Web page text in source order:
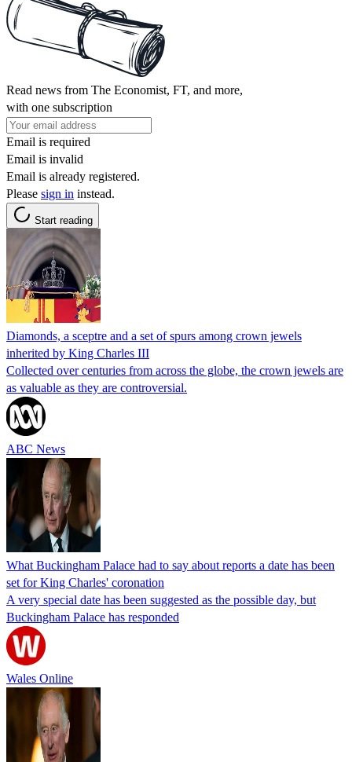
Read news from The Economist, FT, and more,
with one subscription
Email is required
Email is invalid
Email is already registered.
Please sign in instead.
Start reading
Diamonds, a sceptre and a set of spurs among crown jewels
inherited by King Charles III
Collected over centuries from across the globe, the crown jewels are
as valuable as they are controversial.
ABC News
What Buckingham Palace had to say about reports a date has been
set for King Charles' coronation
A very special date has been suggested as the possible day, but
Buckingham Palace has responded
Wales Online